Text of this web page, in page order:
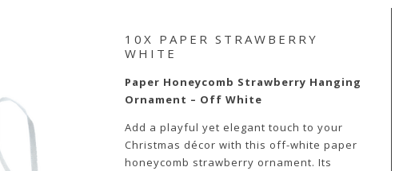
10X PAPER STRAWBERRY
WHITE
Paper Honeycomb Strawberry Hanging
Ornament – Off White
Add a playful yet elegant touch to your
Christmas décor with this off-white paper
honeycomb strawberry ornament. Its